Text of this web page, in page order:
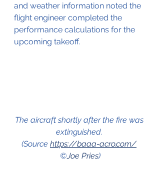
and weather information noted the
flight engineer completed the
performance calculations for the
upcoming takeoff.
The aircraft shortly after the fire was
extinguished.
(Source https://baaa-acro.com/
©Joe Pries)